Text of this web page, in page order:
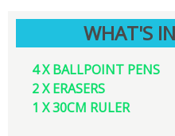
WHAT'S
4 X BALLPOINT PENS
2 X ERASERS
1 X 30CM RULER